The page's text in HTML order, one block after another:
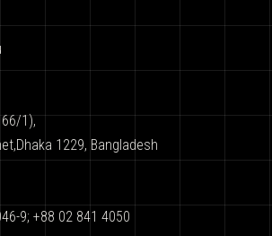
1),
1229, Bangladesh
9; +88 02 841 4050